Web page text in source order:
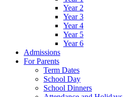
Year 2
Year 3
Year 4
Year 5
Year 6
Admissions
For Parents
Term Dates
School Day
School Dinners